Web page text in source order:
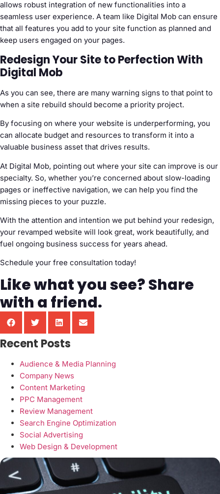
allows robust integration of new functionalities into a
seamless user experience. A team like Digital Mob can ensure
that all features you add to your site function as planned and
keep users engaged on your pages.
Redesign Your Site to Perfection With
Digital Mob
As you can see, there are many warning signs to that point to
when a site rebuild should become a priority project.
By focusing on where your website is underperforming, you
can allocate budget and resources to transform it into a
valuable business asset that drives results.
At Digital Mob, pointing out where your site can improve is our
specialty. So, whether you’re concerned about slow-loading
pages or ineffective navigation, we can help you find the
missing pieces to your puzzle.
With the attention and intention we put behind your redesign,
your revamped website will look great, work beautifully, and
fuel ongoing business success for years ahead.
Schedule your free consultation today!
Like what you see? Share
with a friend.
Recent Posts
Audience & Media Planning
Company News
Content Marketing
PPC Management
Review Management
Search Engine Optimization
Social Advertising
Web Design & Development